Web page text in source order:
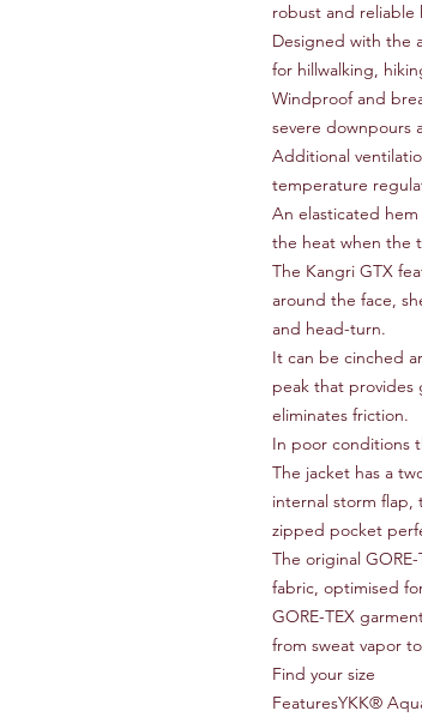
robust and reliable
Designed with the
for hillwalking,
Windproof and
severe downpours
Additional
temperature
An elasticated
the heat when the
The Kangri GTX
around the face,
and head-turn.
It can be cinched
peak that provides
eliminates friction.
In poor conditions
The jacket has a
internal storm flap,
zipped pocket
The original
fabric, optimised
GORE-TEX
from sweat vapor
Find your size
FeaturesYKK®